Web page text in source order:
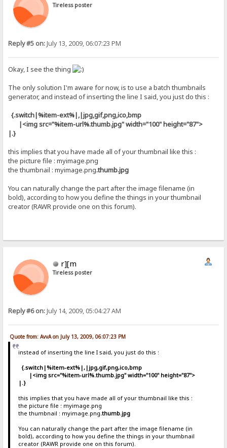
Tireless poster
Reply #5 on:July 13, 2009, 06:07:23 PM
Okay, I see the thing
The only solution I'm aware for now, is to use a batch thumbnails
generator, and instead of inserting the line I said, you just do this :
{.switch|%item-ext%|,|jpg,gif,png,ico,bmp
|<img src="%item-url%.thumb.jpg" width="100" height="87">
|.}
this implies that you have made all of your thumbnail like this :
the picture file : myimage.png
the thumbnail : myimage.png.thumb.jpg
You can naturally change the part after the image filename (in
bold), according to how you define the things in your thumbnail
creator (RAWR provide one on this forum).
r][m
Tireless poster
Reply #6 on:July 14, 2009, 05:04:27 AM
Quote from: AvvA on July 13, 2009, 06:07:23 PM
instead of inserting the line I said, you just do this :
{.switch|%item-ext%|,|jpg,gif,png,ico,bmp
|<img src="%item-url%.thumb.jpg" width="100" height="87">
|.}
this implies that you have made all of your thumbnail like this :
the picture file : myimage.png
the thumbnail : myimage.png.thumb.jpg
You can naturally change the part after the image filename (in
bold), according to how you define the things in your thumbnail
creator (RAWR provide one on this forum).